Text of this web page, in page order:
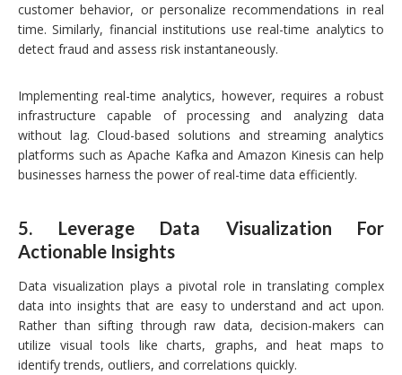
customer behavior, or personalize recommendations in real
time. Similarly, financial institutions use real-time analytics to
detect fraud and assess risk instantaneously.
Implementing real-time analytics, however, requires a robust
infrastructure capable of processing and analyzing data
without lag. Cloud-based solutions and streaming analytics
platforms such as Apache Kafka and Amazon Kinesis can help
businesses harness the power of real-time data efficiently.
5. Leverage Data Visualization For
Actionable Insights
Data visualization plays a pivotal role in translating complex
data into insights that are easy to understand and act upon.
Rather than sifting through raw data, decision-makers can
utilize visual tools like charts, graphs, and heat maps to
identify trends, outliers, and correlations quickly.